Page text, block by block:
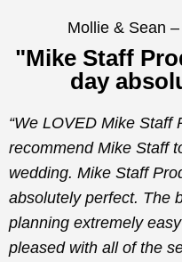
Mollie & Sean
"Mike Staff
day
“We LOVED Mike Staff
recommend Mike Staff
wedding. Mike Staff
absolutely perfect. The
planning extremely
pleased with all of the